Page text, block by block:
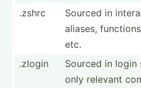
.zshrc
Sourced in
aliases,
etc.
.zlogin
Sourced in login
only relevant